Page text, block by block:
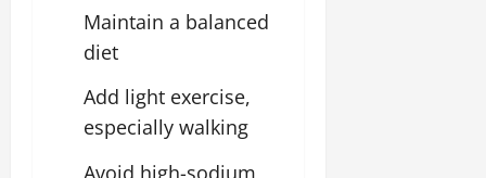
Maintain a balanced
diet
Add light exercise,
especially walking
Avoid high-sodium